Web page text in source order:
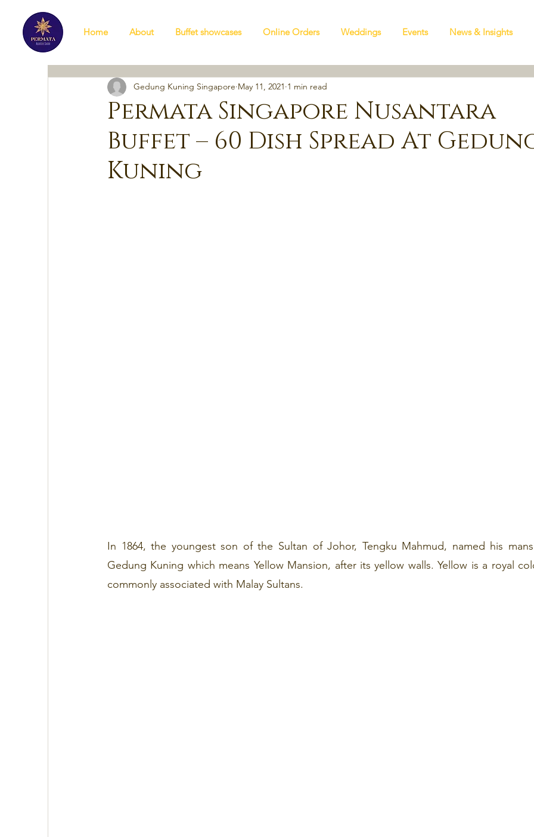
Home About Buffet showcases Online Orders Weddings Events News & Insights
Permata Singapore Nusantara
Buffet – 60 Dish Spread At
Kuning
Gedung Kuning Singapore May 11, 2021 1 min read
In 1864, the youngest son of the Sultan of Johor, Tengku Mahmud, named his
Gedung Kuning which means Yellow Mansion, after its yellow walls. Yellow is a royal
commonly associated with Malay Sultans.